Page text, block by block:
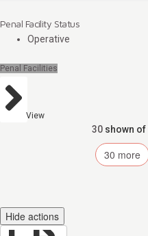
Penal Facility Status
Operative
Penal Facilities
View
30 shown of
30 more
Hide actions